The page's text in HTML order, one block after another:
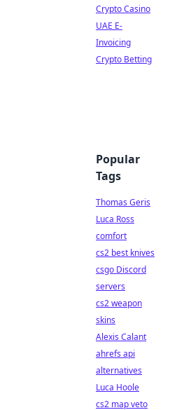
Crypto Casino
UAE E-
Invoicing
Crypto Betting
Popular
Tags
Thomas Geris
Luca Ross
comfort
cs2 best knives
csgo Discord
servers
cs2 weapon
skins
Alexis Calant
ahrefs api
alternatives
Luca Hoole
cs2 map veto